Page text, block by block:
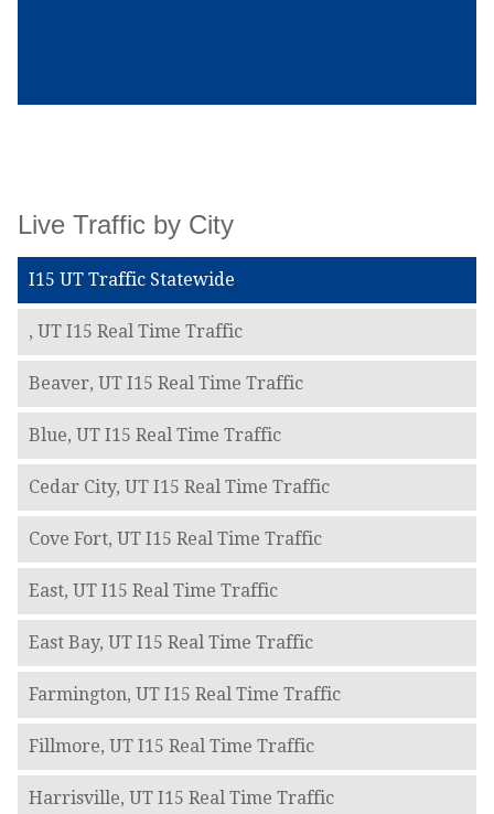
Live Traffic by City
I15 UT Traffic Statewide
, UT I15 Real Time Traffic
Beaver, UT I15 Real Time Traffic
Blue, UT I15 Real Time Traffic
Cedar City, UT I15 Real Time Traffic
Cove Fort, UT I15 Real Time Traffic
East, UT I15 Real Time Traffic
East Bay, UT I15 Real Time Traffic
Farmington, UT I15 Real Time Traffic
Fillmore, UT I15 Real Time Traffic
Harrisville, UT I15 Real Time Traffic